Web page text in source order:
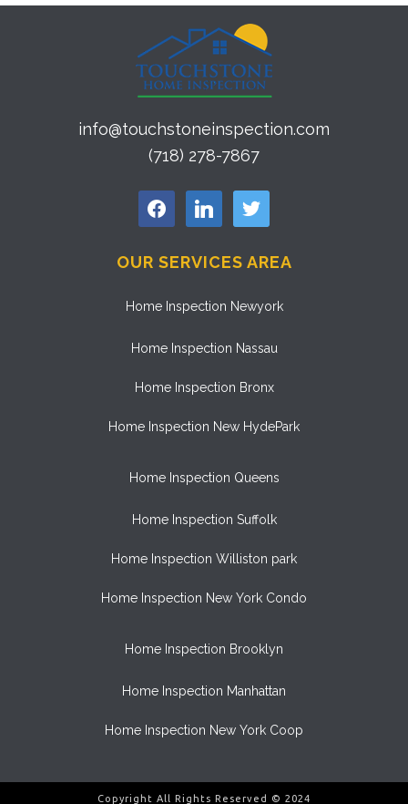
info@touchstoneinspection.com
(718) 278-7867
facebook linkedin twitter
OUR SERVICES AREA
Home Inspection Newyork
Home Inspection Nassau
Home Inspection Bronx
Home Inspection New HydePark
Home Inspection Queens
Home Inspection Suffolk
Home Inspection Williston park
Home Inspection New York Condo
Home Inspection Brooklyn
Home Inspection Manhattan
Home Inspection New York Coop
Copyright All Rights Reserved © 2024